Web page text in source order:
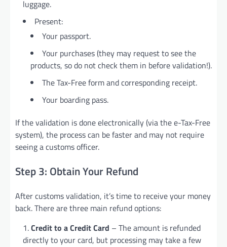
luggage.
Present:
Your passport.
Your purchases (they may request to see the
products, so do not check them in before validation!).
The Tax-Free form and corresponding receipt.
Your boarding pass.
If the validation is done electronically (via the e-Tax-Free
system), the process can be faster and may not require
seeing a customs officer.
Step 3: Obtain Your Refund
After customs validation, it’s time to receive your money
back. There are three main refund options:
Credit to a Credit Card – The amount is refunded
directly to your card, but processing may take a few